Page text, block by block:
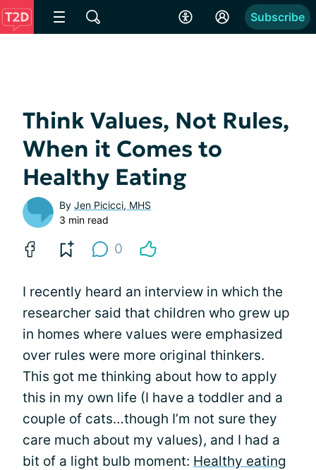
Subscribe
Think Values, Not Rules,
When it Comes to
Healthy Eating
By Jen Picicci, MHS
3 min read
0
I recently heard an interview in which the
researcher said that children who grew up
in homes where values were emphasized
over rules were more original thinkers.
This got me thinking about how to apply
this in my own life (I have a toddler and a
couple of cats…though I’m not sure they
care much about my values), and I had a
bit of a light bulb moment: Healthy eating